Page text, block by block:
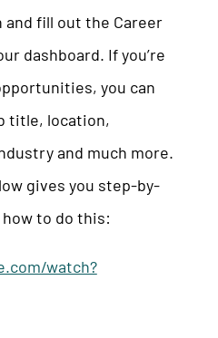
and fill out the Career
dashboard. If you’re
you can
title, location,
and much more.
gives you step-by-
to do this:
watch?